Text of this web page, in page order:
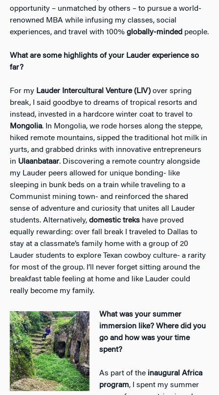
opportunity – unmatched by others – to pursue a world-
renowned MBA while infusing my classes, social
experiences, and travel with 100% globally-minded people.
What are some highlights of your Lauder experience so
far?
For my Lauder Intercultural Venture (LIV) over spring
break, I said goodbye to dreams of tropical resorts and
instead, invested in a hardcore winter coat to travel to
Mongolia. In Mongolia, we rode horses along the steppe,
hiked remote mountains, sipped the traditional hot milk in
yurts, and grabbed drinks with innovative entrepreneurs
in Ulaanbataar. Discovering a remote country alongside
my Lauder peers allowed for unique bonding- like
sleeping in bunk beds on a train while traveling to a
Communist mining town- and reinforced the shared
sense of adventure and curiosity that unites all Lauder
students. Alternatively, domestic treks have proved
equally rewarding: over fall break I traveled to Dallas to
stay at a classmate’s family home with a group of 20
Lauder students to explore Texan cowboy culture- a rarity
for most of the group. I’ll never forget sitting around the
breakfast table feeling at home and like Lauder could
really become my family.
What was your summer
immersion like? Where did you
go and how was your time
spent?
As part of the inaugural Africa
program, I spent my summer